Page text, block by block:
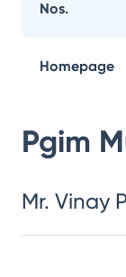
Nos.
Homepage
Pgim
Mr. Vinay